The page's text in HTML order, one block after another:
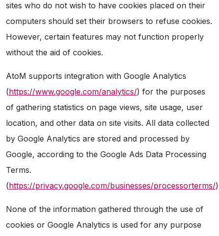
sites who do not wish to have cookies placed on their
computers should set their browsers to refuse cookies.
However, certain features may not function properly
without the aid of cookies.
AtoM supports integration with Google Analytics
(https://www.google.com/analytics/) for the purposes
of gathering statistics on page views, site usage, user
location, and other data on site visits. All data collected
by Google Analytics are stored and processed by
Google, according to the Google Ads Data Processing
Terms.
(https://privacy.google.com/businesses/processorterms/)
None of the information gathered through the use of
cookies or Google Analytics is used for any purpose